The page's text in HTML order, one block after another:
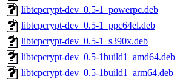
libtcpcrypt-dev_0.5-1_powerpc.deb
libtcpcrypt-dev_0.5-1_ppc64el.deb
libtcpcrypt-dev_0.5-1_s390x.deb
libtcpcrypt-dev_0.5-1build1_amd64.deb
libtcpcrypt-dev_0.5-1build1_arm64.deb